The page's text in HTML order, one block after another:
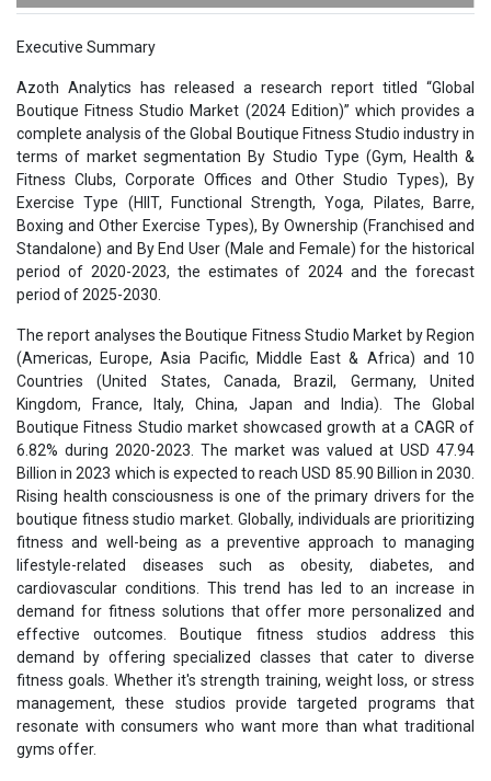
Executive Summary
Azoth Analytics has released a research report titled “Global
Boutique Fitness Studio Market (2024 Edition)” which provides a
complete analysis of the Global Boutique Fitness Studio industry in
terms of market segmentation By Studio Type (Gym, Health &
Fitness Clubs, Corporate Offices and Other Studio Types), By
Exercise Type (HIIT, Functional Strength, Yoga, Pilates, Barre,
Boxing and Other Exercise Types), By Ownership (Franchised and
Standalone) and By End User (Male and Female) for the historical
period of 2020-2023, the estimates of 2024 and the forecast
period of 2025-2030.
The report analyses the Boutique Fitness Studio Market by Region
(Americas, Europe, Asia Pacific, Middle East & Africa) and 10
Countries (United States, Canada, Brazil, Germany, United
Kingdom, France, Italy, China, Japan and India). The Global
Boutique Fitness Studio market showcased growth at a CAGR of
6.82% during 2020-2023. The market was valued at USD 47.94
Billion in 2023 which is expected to reach USD 85.90 Billion in 2030.
Rising health consciousness is one of the primary drivers for the
boutique fitness studio market. Globally, individuals are prioritizing
fitness and well-being as a preventive approach to managing
lifestyle-related diseases such as obesity, diabetes, and
cardiovascular conditions. This trend has led to an increase in
demand for fitness solutions that offer more personalized and
effective outcomes. Boutique fitness studios address this
demand by offering specialized classes that cater to diverse
fitness goals. Whether it's strength training, weight loss, or stress
management, these studios provide targeted programs that
resonate with consumers who want more than what traditional
gyms offer.